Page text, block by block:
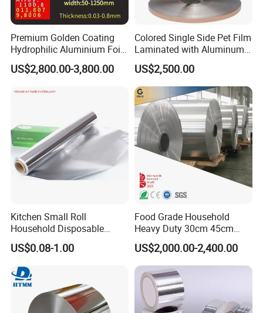
Premium Golden Coating
Hydrophilic Aluminium Foil
for AC Units
US$2,800.00-3,800.00
Colored Single Side Pet Film
Laminated with Aluminum
US$2,500.00
Kitchen Small Roll
Household Disposable
Aluminum Foil Food
Packaging Roll
US$0.08-1.00
Food Grade Household
Heavy Duty 30cm 45cm
Width Kitchen Use
Aluminum Foil Roll 8011
8079 1235 Household Foil
US$2,000.00-2,400.00